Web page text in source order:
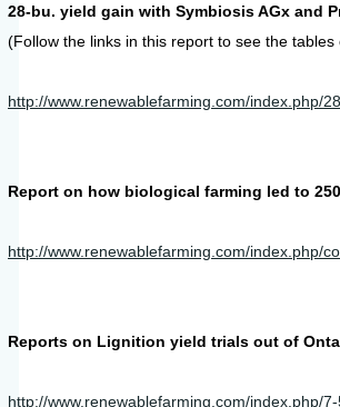
28-bu. yield gain with Symbiosis AGx and
(Follow the links in this report to see the
http://www.renewablefarming.com/index.php/
Report on how biological farming led to
http://www.renewablefarming.com/index.php/
Reports on Lignition yield trials out of
http://www.renewablefarming.com/index.php/